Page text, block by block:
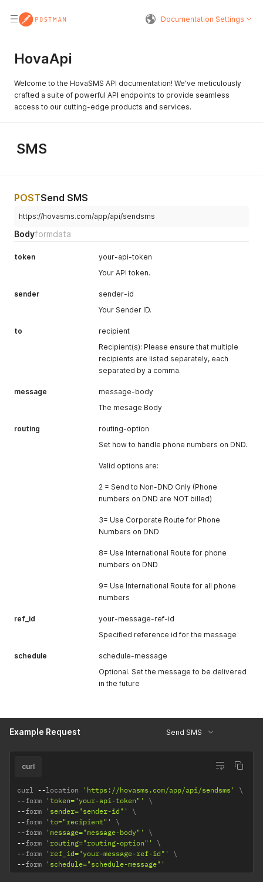
Documentation Settings
HovaApi
Welcome to the HovaSMS API documentation! We've meticulously
crafted a suite of powerful API endpoints to provide seamless
access to our cutting-edge products and services.
SMS
POSTSend SMS
https://hovasms.com/app/api/sendsms
Bodyformdata
token
your-api-token
Your API token.
sender
sender-id
Your Sender ID.
to
recipient
Recipient(s): Please ensure that multiple
recipients are listed separately, each
separated by a comma.
message
message-body
The mesage Body
routing
routing-option
Set how to handle phone numbers on DND.
Valid options are:
2 = Send to Non-DND Only (Phone
numbers on DND are NOT billed)
3= Use Corporate Route for Phone
Numbers on DND
8= Use International Route for phone
numbers on DND
9= Use International Route for all phone
numbers
ref_id
your-message-ref-id
Specified reference id for the message
schedule
schedule-message
Optional. Set the message to be delivered
in the future
Example Request Send SMS
curl
curl --location 'https://hovasms.com/app/api/sendsms'
--form 'token="your-api-token"'
--form 'sender="sender-id"'
--form 'to="recipient"'
--form 'message="message-body"'
--form 'routing="routing-option"'
--form 'ref_id="your-message-ref-id"'
--form 'schedule="schedule-message"'